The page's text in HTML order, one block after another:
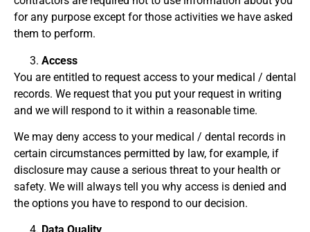
for any purpose except for those activities we have asked
them to perform.
Access
You are entitled to request access to your medical / dental
records. We request that you put your request in writing
and we will respond to it within a reasonable time.
We may deny access to your medical / dental records in
certain circumstances permitted by law, for example, if
disclosure may cause a serious threat to your health or
safety. We will always tell you why access is denied and
the options you have to respond to our decision.